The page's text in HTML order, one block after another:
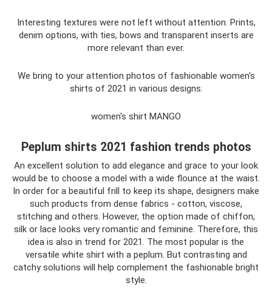
Interesting textures were not left without attention. Prints,
denim options, with ties, bows and transparent inserts are
more relevant than ever.
We bring to your attention photos of fashionable women's
shirts of 2021 in various designs.
women's shirt MANGO
Peplum shirts 2021 fashion trends photos
An excellent solution to add elegance and grace to your look
would be to choose a model with a wide flounce at the waist.
In order for a beautiful frill to keep its shape, designers make
such products from dense fabrics - cotton, viscose,
stitching and others. However, the option made of chiffon,
silk or lace looks very romantic and feminine. Therefore, this
idea is also in trend for 2021. The most popular is the
versatile white shirt with a peplum. But contrasting and
catchy solutions will help complement the fashionable bright
style.